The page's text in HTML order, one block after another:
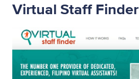
Virtual Staff Finder